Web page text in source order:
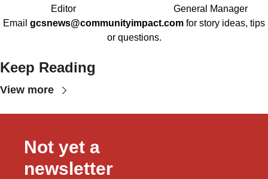
Editor
General Manager
Email gcsnews@communityimpact.com for story ideas, tips
or questions.
Keep Reading
View more
Not yet a
newsletter